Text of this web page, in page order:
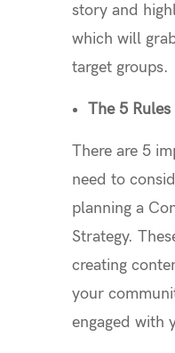
story and
which will
target groups.
The 5
There are 5
need to
planning a
Strategy.
creating
your
engaged with